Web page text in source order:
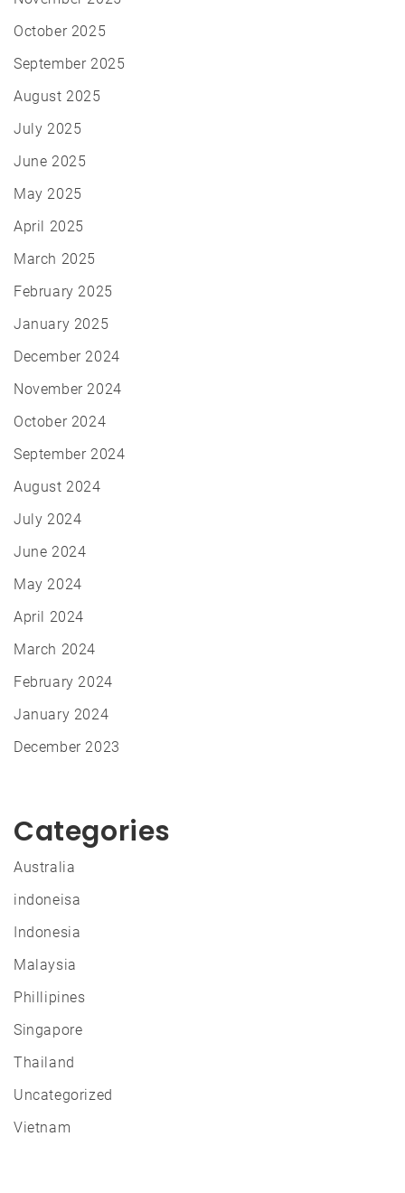
October 2025
September 2025
August 2025
July 2025
June 2025
May 2025
April 2025
March 2025
February 2025
January 2025
December 2024
November 2024
October 2024
September 2024
August 2024
July 2024
June 2024
May 2024
April 2024
March 2024
February 2024
January 2024
December 2023
Categories
Australia
indoneisa
Indonesia
Malaysia
Phillipines
Singapore
Thailand
Uncategorized
Vietnam